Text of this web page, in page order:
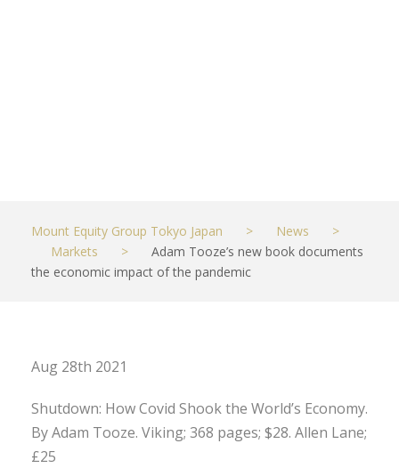
Mount Equity Group Tokyo Japan > News
>
Markets
>
Adam Tooze’s new book documents
the economic impact of the pandemic
Aug 28th 2021
Shutdown: How Covid Shook the World’s Economy.
By Adam Tooze. Viking; 368 pages; $28. Allen Lane;
£25